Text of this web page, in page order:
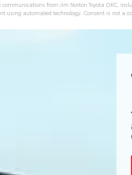
from Jim Norton Toyota OKC,
using automated technology. Consent is not a